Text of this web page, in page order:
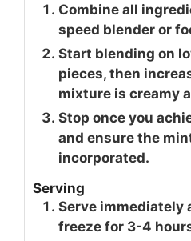
Combine all
speed blender or
Start blending on
pieces, then
mixture is creamy
Stop once you
and ensure the
incorporated.
Serving
Serve immediately
freeze for 3-4